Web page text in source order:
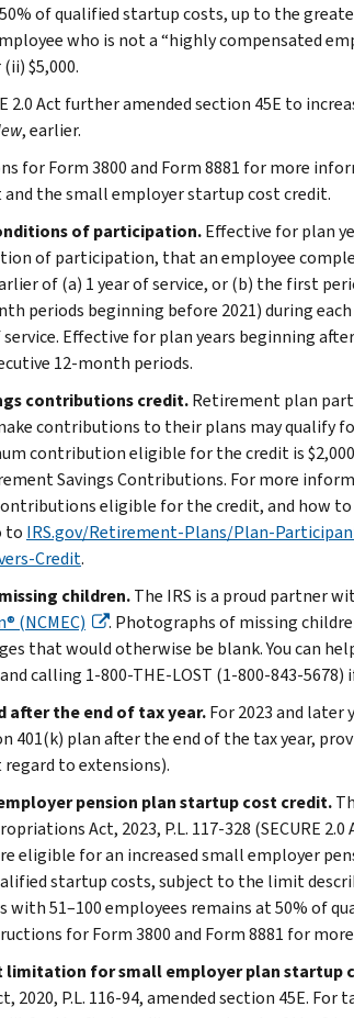
of qualified startup costs, up to the
who is not a “highly compensated
$5,000.
2.0 Act further amended section 45E to
, earlier.
for Form 3800 and Form 8881 for more
the small employer startup cost credit.
of participation.Effective for plan
of participation, that an employee
of (a) 1 year of service, or (b) the first
periods beginning before 2021) during
Effective for plan years beginning
12‑month periods.
contributions credit.Retirement plan
contributions to their plans may qualify
contribution eligible for the credit is
Savings Contributions. For more
eligible for the credit, and how to
to IRS.gov/Retirement-Plans/Plan-
Credit.
children.The IRS is a proud partner
(NCMEC)
. Photographs of missing
that would otherwise be blank. You can
calling 1-800-THE-LOST (1-800-843-5678)
after the end of tax year.For 2023 and
401(k) plan after the end of the tax year,
to extensions).
pension plan startup cost credit.
Act, 2023, P.L. 117-328 (SECURE
eligible for an increased small employer
startup costs, subject to the limit
with 51–100 employees remains at 50% of
for Form 3800 and Form 8881 for
limitation for small employer plan startup
2020, P.L. 116-94, amended section 45E.